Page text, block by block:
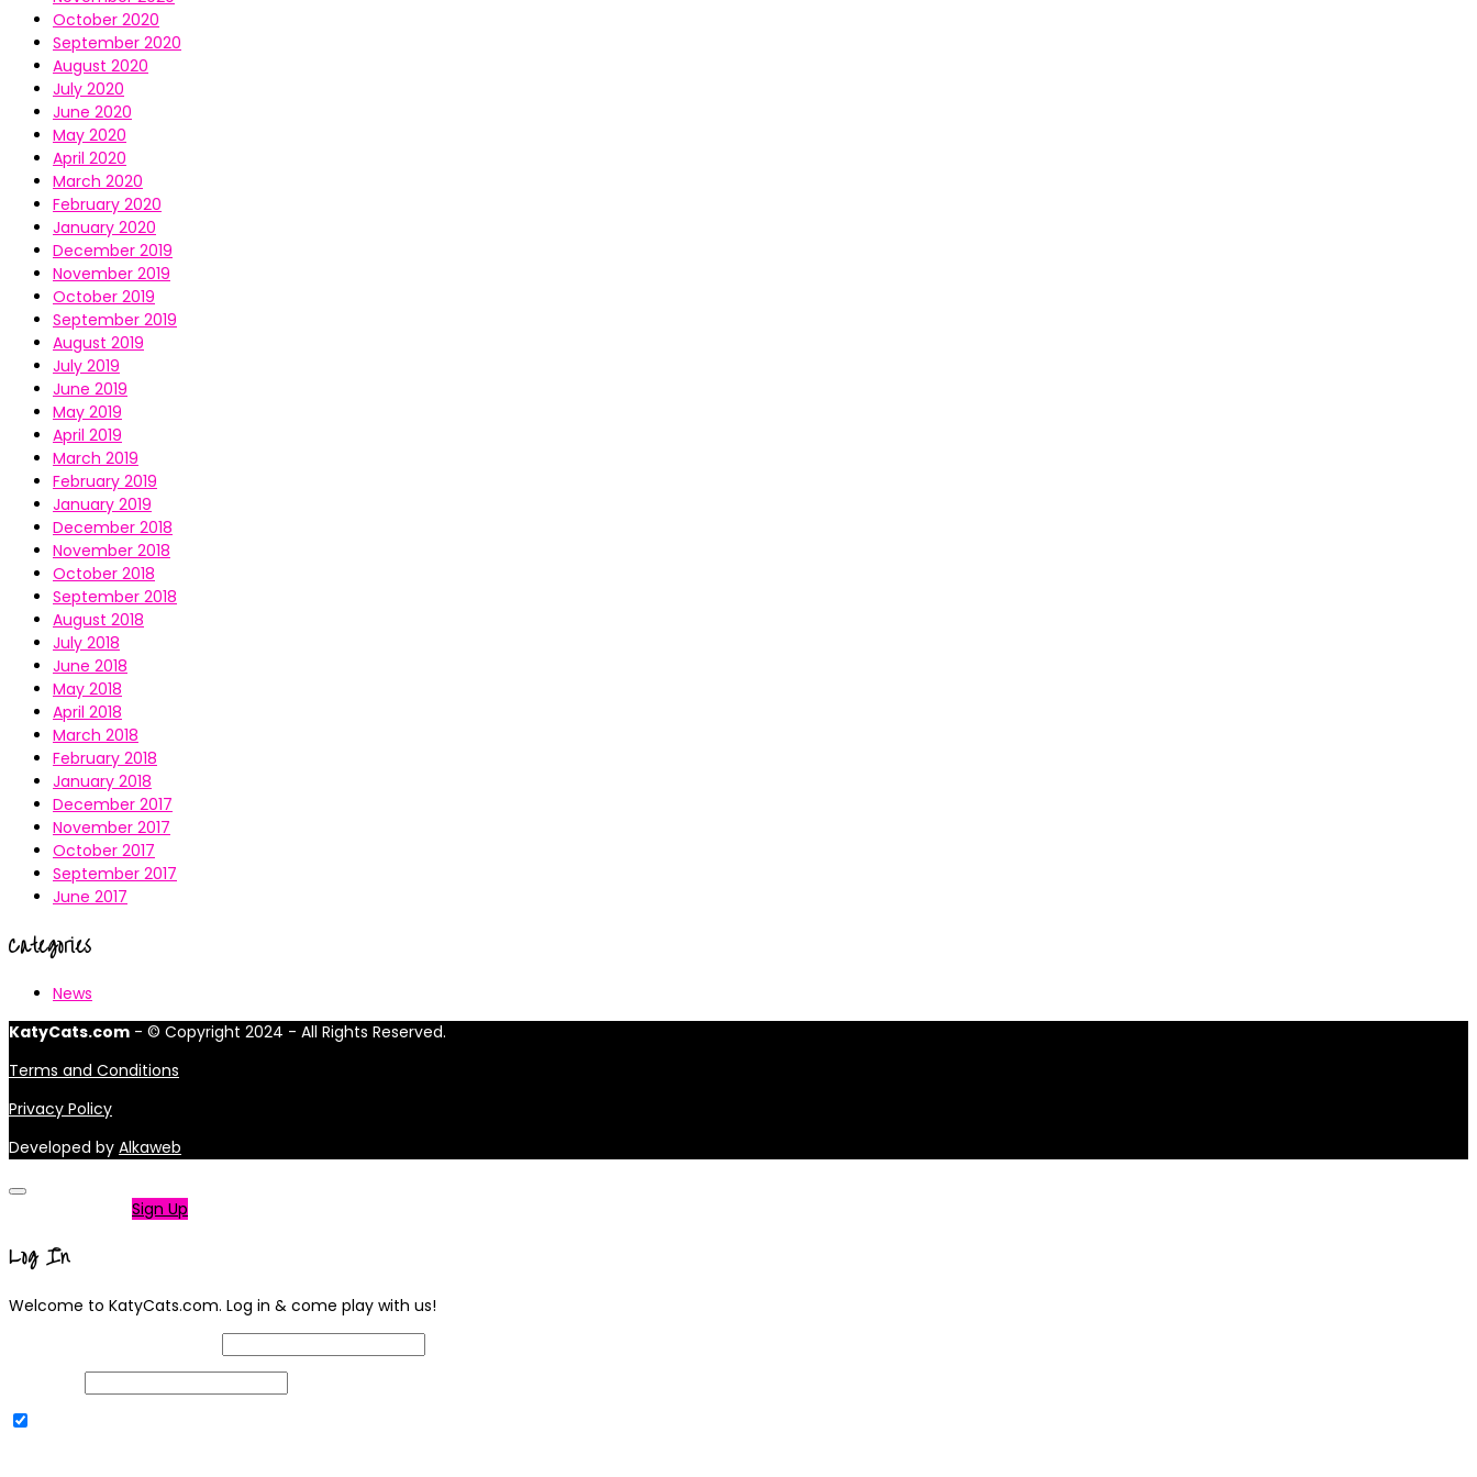
October 2020
September 2020
August 2020
July 2020
June 2020
May 2020
April 2020
March 2020
February 2020
January 2020
December 2019
November 2019
October 2019
September 2019
August 2019
July 2019
June 2019
May 2019
April 2019
March 2019
February 2019
January 2019
December 2018
November 2018
October 2018
September 2018
August 2018
July 2018
June 2018
May 2018
April 2018
March 2018
February 2018
January 2018
December 2017
November 2017
October 2017
September 2017
June 2017
Categories
News
KatyCats.com - © Copyright 2024 - All Rights Reserved.
Terms and Conditions
Privacy Policy
Developed by Alkaweb
Sign Up
Log In
Welcome to KatyCats.com. Log in & come play with us!